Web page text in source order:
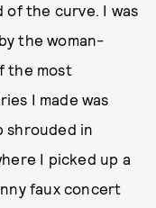
of the curve. I was
the woman-
the most
I made was
shrouded in
I picked up a
faux concert